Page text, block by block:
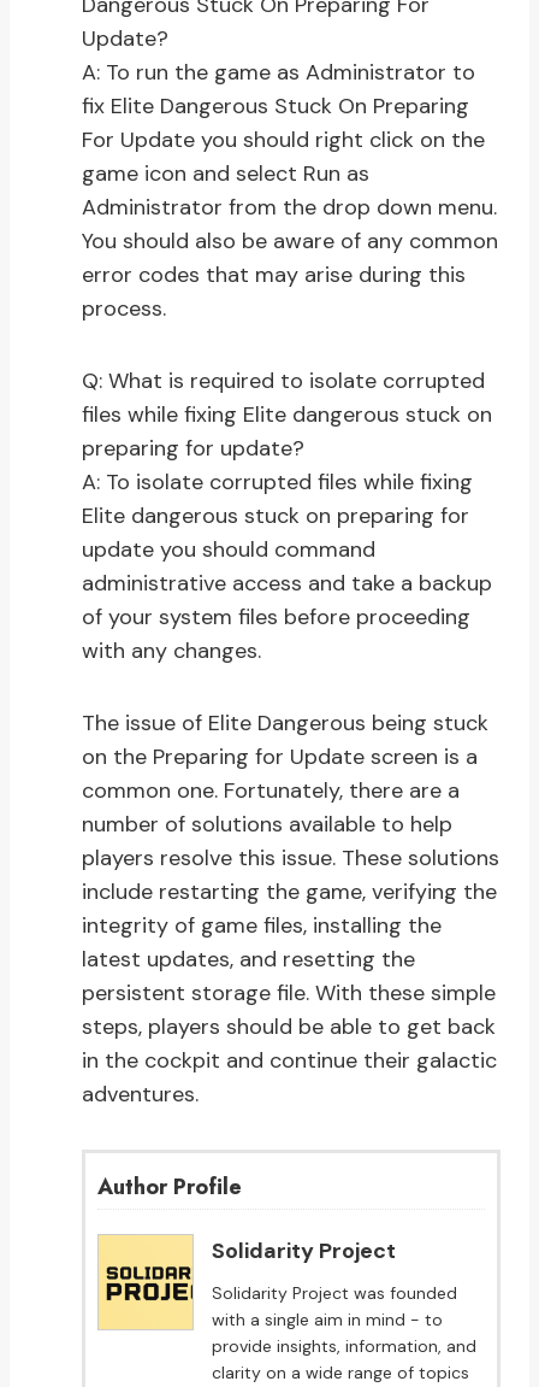
Update?
A: To run the game as Administrator to
fix Elite Dangerous Stuck On Preparing
For Update you should right click on the
game icon and select Run as
Administrator from the drop down menu.
You should also be aware of any common
error codes that may arise during this
process.
Q: What is required to isolate corrupted
files while fixing Elite dangerous stuck on
preparing for update?
A: To isolate corrupted files while fixing
Elite dangerous stuck on preparing for
update you should command
administrative access and take a backup
of your system files before proceeding
with any changes.
The issue of Elite Dangerous being stuck
on the Preparing for Update screen is a
common one. Fortunately, there are a
number of solutions available to help
players resolve this issue. These solutions
include restarting the game, verifying the
integrity of game files, installing the
latest updates, and resetting the
persistent storage file. With these simple
steps, players should be able to get back
in the cockpit and continue their galactic
adventures.
Author Profile
Solidarity Project
Solidarity Project was founded
with a single aim in mind - to
provide insights, information, and
clarity on a wide range of topics